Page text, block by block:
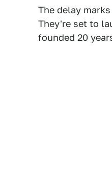
The delay
They're set to
founded 20